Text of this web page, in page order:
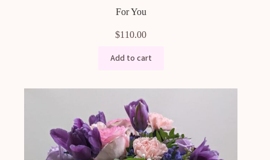
For You
$110.00
Add to cart